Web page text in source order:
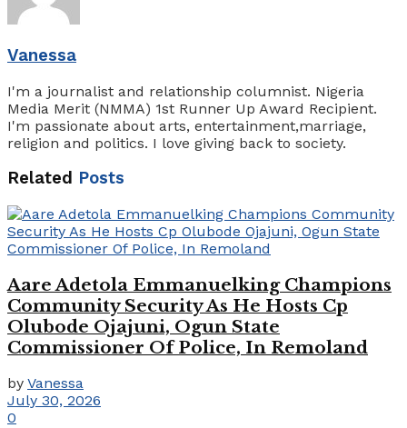
Vanessa
I'm a journalist and relationship columnist. Nigeria
Media Merit (NMMA) 1st Runner Up Award Recipient.
I'm passionate about arts, entertainment,marriage,
religion and politics. I love giving back to society.
Related Posts
Aare Adetola Emmanuelking Champions
Community Security As He Hosts Cp
Olubode Ojajuni, Ogun State
Commissioner Of Police, In Remoland
by Vanessa
July 30, 2026
0